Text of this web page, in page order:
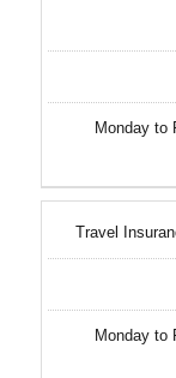
Monday to
Travel
Monday to